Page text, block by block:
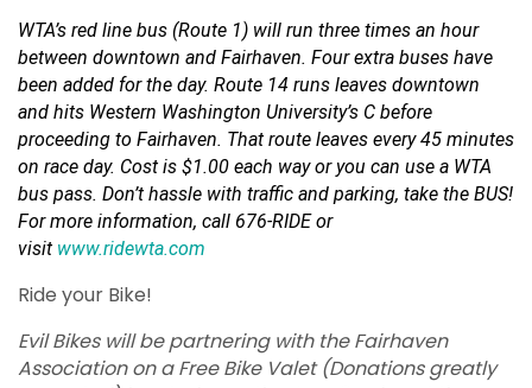
WTA’s red line bus (Route 1) will run three times an hour
between downtown and Fairhaven. Four extra buses have
been added for the day. Route 14 runs leaves downtown
and hits Western Washington University’s C before
proceeding to Fairhaven. That route leaves every 45 minutes
on race day. Cost is $1.00 each way or you can use a WTA
bus pass. Don’t hassle with traffic and parking, take the BUS!
For more information, call 676-RIDE or
visit www.ridewta.com
Ride your Bike!
Evil Bikes will be partnering with the Fairhaven
Association on a Free Bike Valet (Donations greatly